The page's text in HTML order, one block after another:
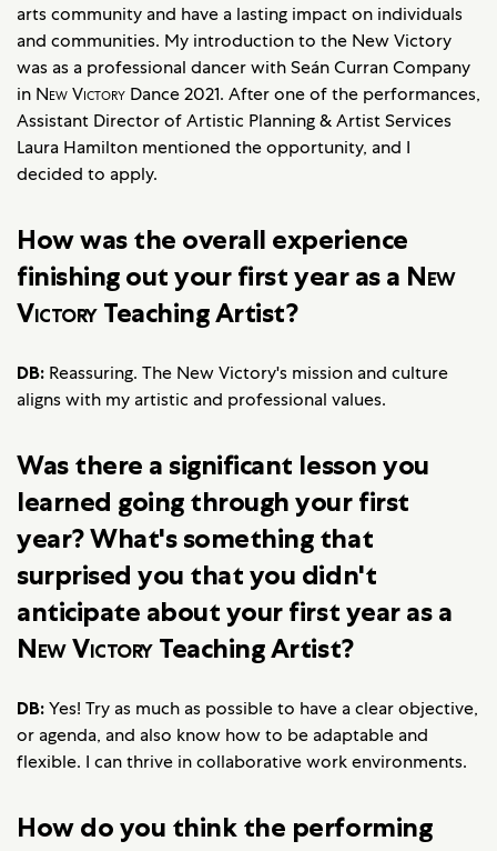
arts community and have a lasting impact on individuals
and communities. My introduction to the New Victory
was as a professional dancer with Seán Curran Company
in New Victory Dance 2021. After one of the performances,
Assistant Director of Artistic Planning & Artist Services
Laura Hamilton mentioned the opportunity, and I
decided to apply.
How was the overall experience
finishing out your first year as a New
VictoryTeaching Artist?
DB: Reassuring. The New Victory's mission and culture
aligns with my artistic and professional values.
Was there a significant lesson you
learned going through your first
year? What's something that
surprised you that you didn't
anticipate about your first year as a
New VictoryTeaching Artist?
DB: Yes! Try as much as possible to have a clear objective,
or agenda, and also know how to be adaptable and
flexible. I can thrive in collaborative work environments.
How do you think the performing